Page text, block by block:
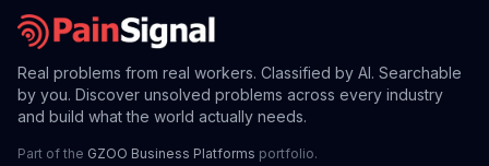
Real problems from real workers. Classified by AI. Searchable
by you. Discover unsolved problems across every industry
and build what the world actually needs.
Part of the GZOO Business Platforms portfolio.